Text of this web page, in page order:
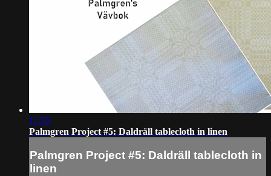
11:55
Palmgren Project #5: Daldräll tablecloth in linen
Palmgren Project #5: Daldräll tablecloth in
linen